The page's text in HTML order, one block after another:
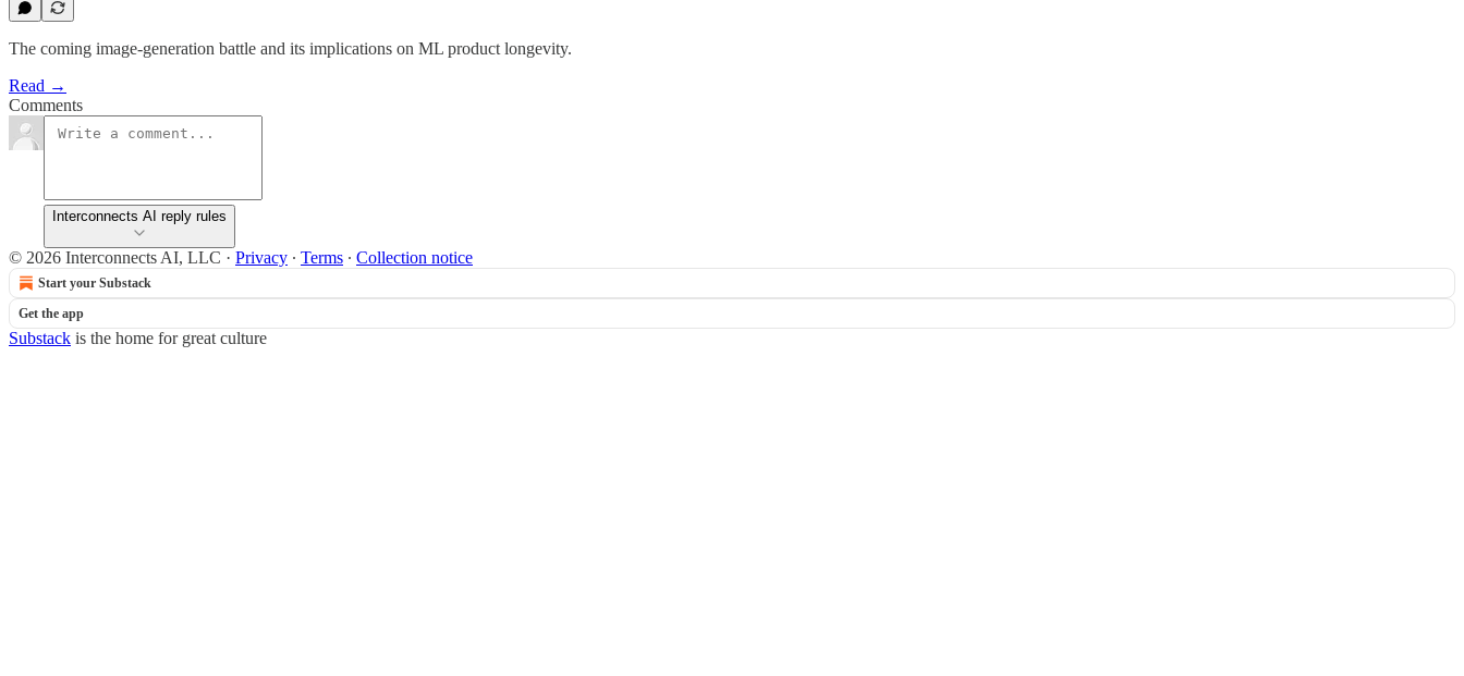
The coming image-generation battle and its implications on ML product longevity.
Read →
Comments
Interconnects AI reply rules
© 2026 Interconnects AI, LLC · Privacy ∙ Terms ∙ Collection notice
Start your Substack
Get the app
Substack is the home for great culture